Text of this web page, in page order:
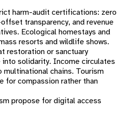
harm-audit certifications: zero
transparency, and revenue
Ecological homestays and
resorts and wildlife shows.
restoration or sanctuary
solidarity. Income circulates
chains. Tourism
for compassion rather than
propose for digital access